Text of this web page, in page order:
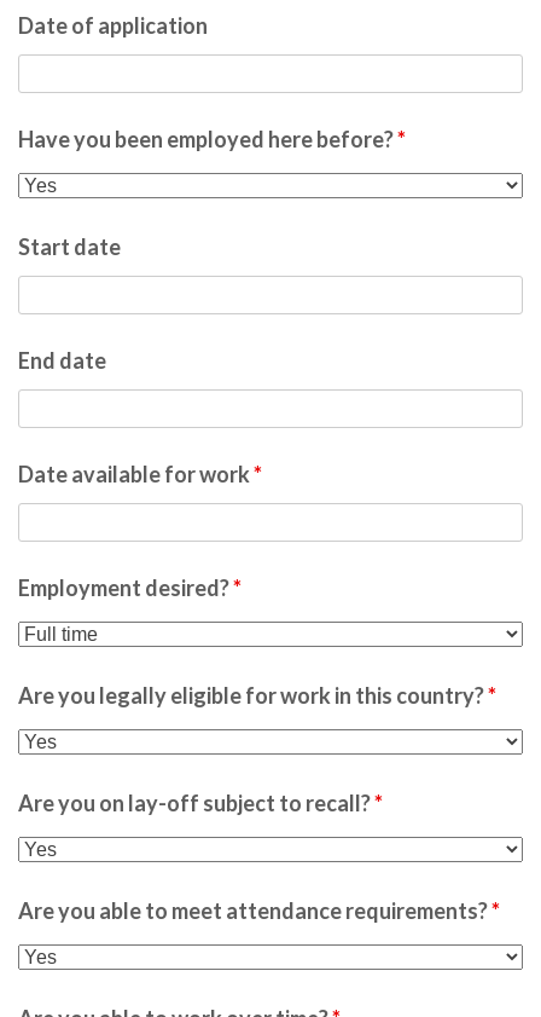
Date of application
Have you been employed here before?*
Start date
End date
Date available for work*
Employment desired?*
Are you legally eligible for work in this country?*
Are you on lay-off subject to recall?*
Are you able to meet attendance requirements?*